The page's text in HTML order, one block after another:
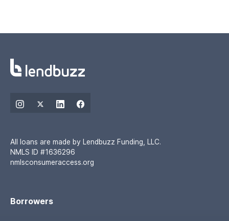
All loans are made by Lendbuzz Funding, LLC.
NMLS ID #1636296
nmlsconsumeraccess.org
Borrowers